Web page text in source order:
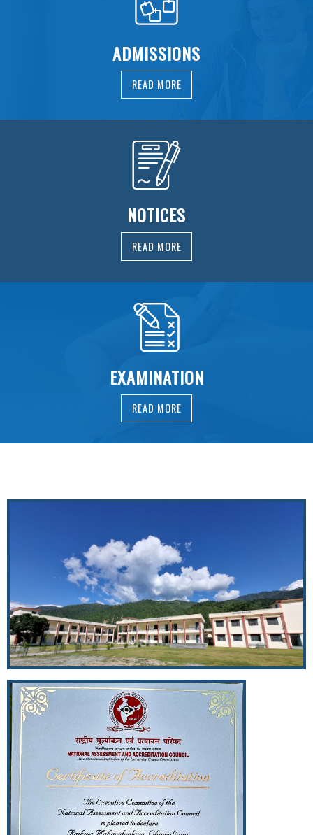
ADMISSIONS
READ MORE
NOTICES
READ MORE
EXAMINATION
READ MORE